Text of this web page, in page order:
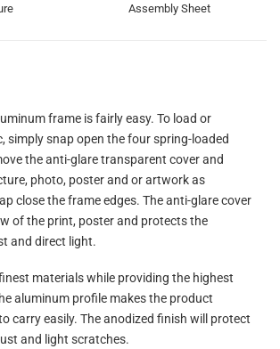
Assembly Sheet
frame is fairly easy. To load or
simply snap open the four spring-loaded
the anti-glare transparent cover and
photo, poster and or artwork as
close the frame edges. The anti-glare cover
of the print, poster and protects the
and direct light.
materials while providing the highest
aluminum profile makes the product
carry easily. The anodized finish will protect
and light scratches.